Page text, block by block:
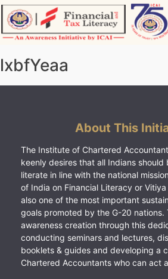
Skip
to
content
lxbfYeaa
About This
The Institute of Chartered
keenly desires that all Indians should
literate in line with the national
of India on Financial Literacy or
also one of the most important
goals promoted by the G-20 nations.
awareness creation through this
conducting seminars and lectures,
booklets & guides and developing a
Chartered Accountants who can act